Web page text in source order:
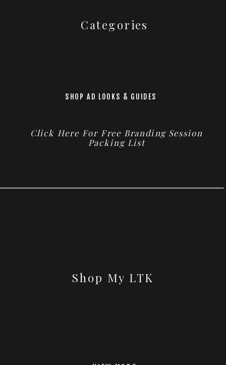
Categories
SHOP AD LOOKS & GUIDES
Click Here For Free Branding Session
Packing List
Shop My LTK